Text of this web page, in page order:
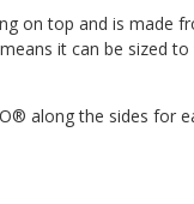
on top and is made
it can be sized
along the sides for